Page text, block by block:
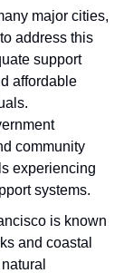
major cities,
address this
support
affordable
community
experiencing
systems.
is known
and coastal